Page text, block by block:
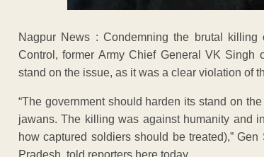
Nagpur News : Condemning the brutal
Control, former Army Chief General VK Singh
stand on the issue, as it was a clear violation of
“The government should harden its stand on
jawans. The killing was against humanity and
how captured soldiers should be treated),”
Pradesh, told reporters here today.